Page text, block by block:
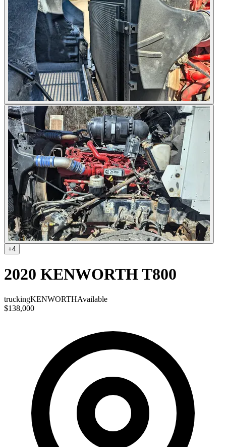
+4
2020 KENWORTH T800
truckingKENWORTHAvailable
$138,000